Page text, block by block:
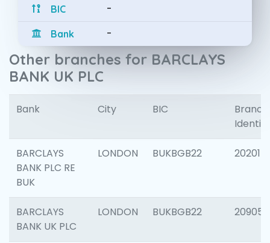
BIC -
Bank -
Other branches for BARCLAYS
BANK UK PLC
Bank City BIC
Branch
BARCLAYS
BANK PLC RE
BUK
LONDON BUKBGB22 202015
BARCLAYS
BANK UK PLC
LONDON BUKBGB22 209056